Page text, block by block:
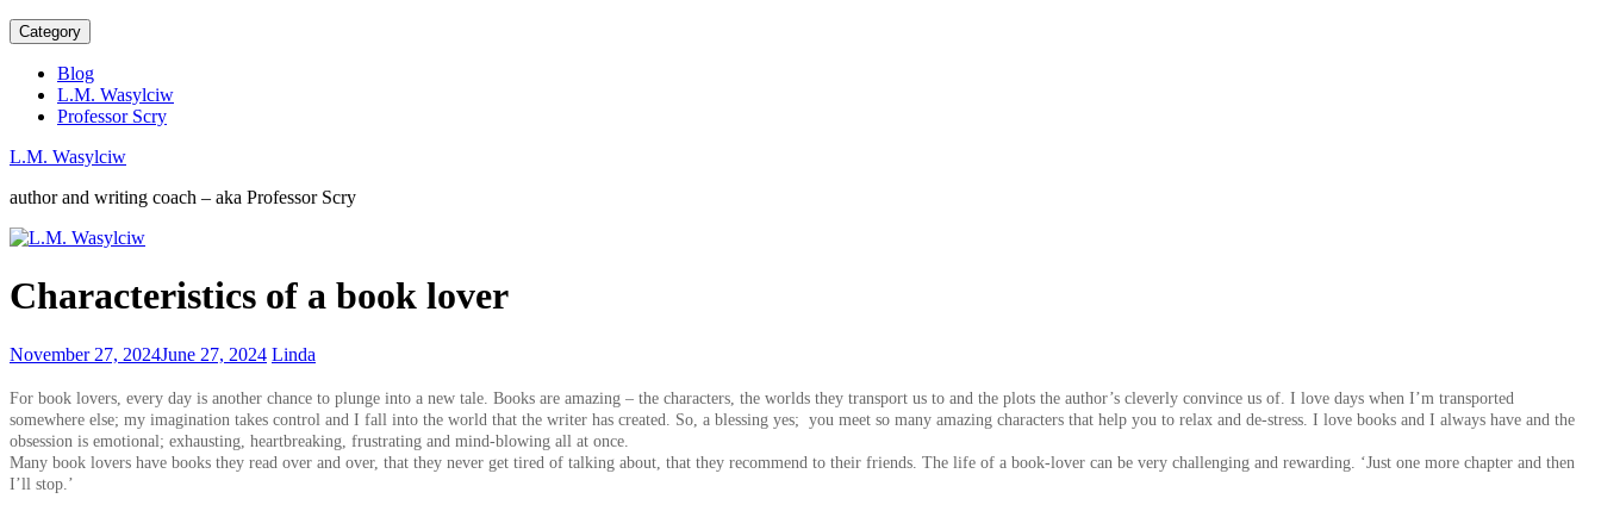
Category
Blog
L.M. Wasylciw
Professor Scry
L.M. Wasylciw
author and writing coach – aka Professor Scry
TIME
IS
value
it,
spend
it
wisely
Characteristics of a book lover
Worrying
in
reading
since
1982
November 27, 2024June 27, 2024 Linda
For book lovers, every day is another chance to plunge into a new tale. Books are amazing – the characters, the worlds they transport us to and the plots the author’s cleverly convince us of. I love days when I’m transported
somewhere else; my imagination takes control and I fall into the world that the writer has created. So, a blessing yes; you meet so many amazing characters that help you to relax and de-stress. I love books and I always have and the
obsession is emotional; exhausting, heartbreaking, frustrating and mind-blowing all at once.
Many book lovers have books they read over and over, that they never get tired of talking about, that they recommend to their friends. The life of a book-lover can be very challenging and rewarding. ‘Just one more chapter and then
I’ll stop.’